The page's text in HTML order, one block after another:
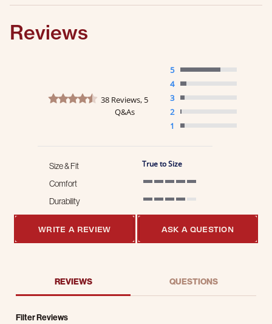
Reviews
4.3 star rating
38 Reviews, 5
Q&As
5
4
3
2
1
Size & Fit True to Size
Comfort
Durability
WRITE A REVIEW ASK A QUESTION
REVIEWS QUESTIONS
Filter Reviews